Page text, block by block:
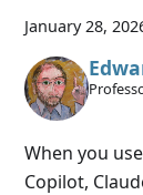
January 28,
When you
Copilot,